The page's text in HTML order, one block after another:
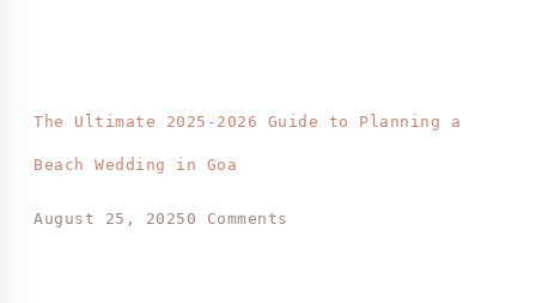
The Ultimate 2025-2026 Guide to Planning a
Beach Wedding in Goa
August 25, 2025 0 Comments